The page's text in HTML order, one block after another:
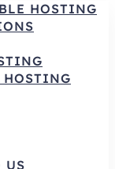
HOSTING
HOSTING
US